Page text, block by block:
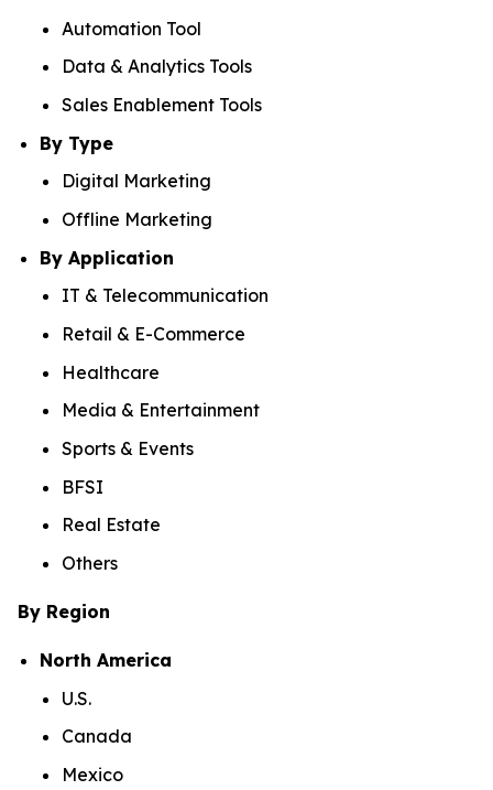
Automation Tool
Data & Analytics Tools
Sales Enablement Tools
By Type
Digital Marketing
Offline Marketing
By Application
IT & Telecommunication
Retail & E-Commerce
Healthcare
Media & Entertainment
Sports & Events
BFSI
Real Estate
Others
By Region
North America
U.S.
Canada
Mexico